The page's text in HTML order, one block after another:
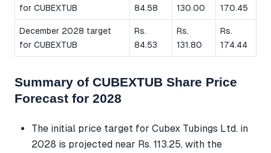
for CUBEXTUB
84.58
130.00
170.45
December 2028 target
for CUBEXTUB
Rs.
84.53
Rs.
131.80
Rs.
174.44
Summary of CUBEXTUB Share Price
Forecast for 2028
The initial price target for Cubex Tubings Ltd. in
2028 is projected near Rs. 113.25, with the